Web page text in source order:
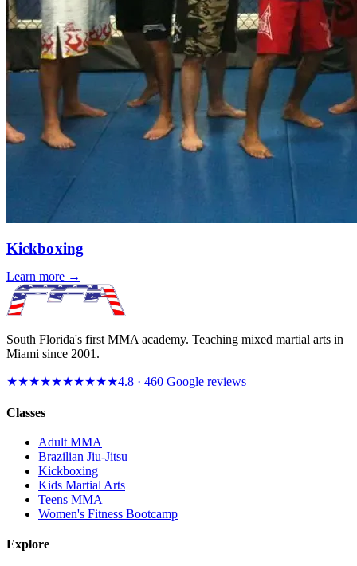
Kickboxing
Learn more →
South Florida's first MMA academy. Teaching mixed martial arts in
Miami since 2001 .
★★★★★★★★★★4.8 · 460 Google reviews
Classes
Adult MMA
Brazilian Jiu-Jitsu
Kickboxing
Kids Martial Arts
Teens MMA
Women's Fitness Bootcamp
Explore